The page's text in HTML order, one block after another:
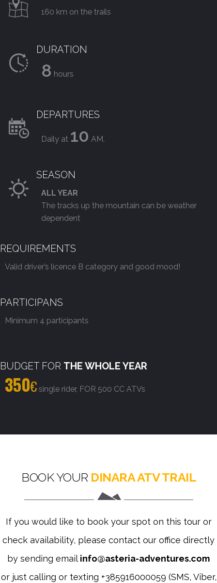
160 km on the trails
DURATION
8 hours
DEPARTURES
Daily at 10 AM.
SEASON
ALL YEAR
The tracks up the mountain can be weather
dependent
REQUIREMENTS
Valid driver’s licence B category and good mood!
PARTICIPANS
Minimum 4 participants
BUDGET FOR THE WHOLE YEAR
350€ single rider, FOR 500 CC ATVs
BOOK YOUR DINARA ATV TRAIL
If you would like to book your spot on this tour or
check availability, please contact our office directly
by sending emailinfo@asteria-adventures.com
or just calling or texting +385916000059 (SMS, Viber,